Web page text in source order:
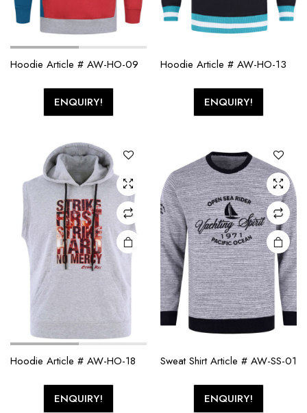
Hoodie Article # AW-HO-09
ENQUIRY!
Hoodie Article # AW-HO-13
ENQUIRY!
Hoodie Article # AW-HO-18
ENQUIRY!
Sweat Shirt Article # AW-SS-01
ENQUIRY!